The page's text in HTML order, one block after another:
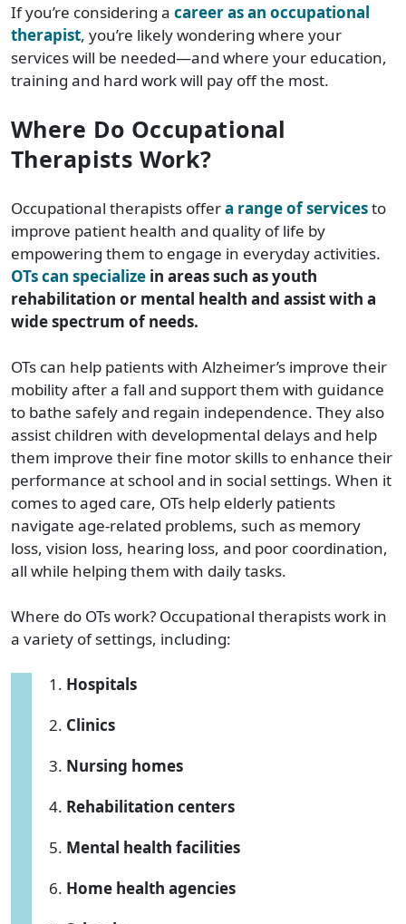
If you’re considering a career as an occupational
therapist, you’re likely wondering where your
services will be needed—and where your education,
training and hard work will pay off the most.
Where Do Occupational
Therapists Work?
Occupational therapists offera range of servicesto
improve patient health and quality of life by
empowering them to engage in everyday activities.
OTs can specialize in areas such as youth
rehabilitation or mental health and assist with a
wide spectrum of needs.
OTs can help patients with Alzheimer’s improve their
mobility after a fall and support them with guidance
to bathe safely and regain independence. They also
assist children with developmental delays and help
them improve their fine motor skills to enhance their
performance at school and in social settings. When it
comes to aged care, OTs help elderly patients
navigate age-related problems, such as memory
loss, vision loss, hearing loss, and poor coordination,
all while helping them with daily tasks.
Where do OTs work? Occupational therapists work in
a variety of settings, including:
Hospitals
Clinics
Nursing homes
Rehabilitation centers
Mental health facilities
Home health agencies